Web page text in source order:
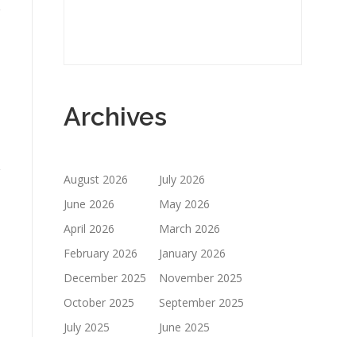
Archives
August 2026
July 2026
June 2026
May 2026
April 2026
March 2026
February 2026
January 2026
December 2025
November 2025
October 2025
September 2025
July 2025
June 2025